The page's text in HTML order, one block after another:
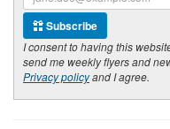
Subscribe
I consent to having this
send me weekly flyers and
Privacy policyand I agree.